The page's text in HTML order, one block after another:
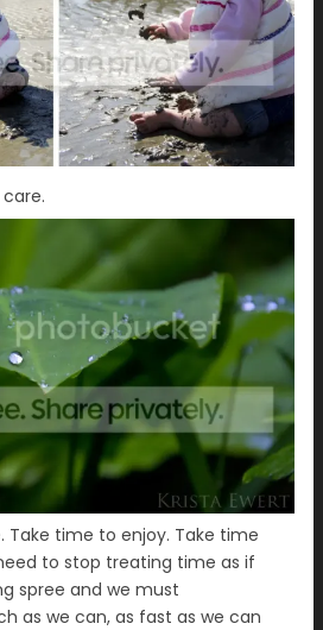
Take time to enjoy. Take time
to stop treating time as if
spree and we must
as we can, as fast as we can